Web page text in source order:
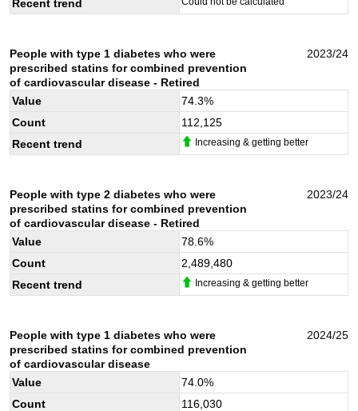
Recent trend
People with type 1 diabetes who were
prescribed statins for combined prevention
of cardiovascular disease - Retired
2023/24
Value 74.3%
Count
112,125
Recent trend
Increasing & getting better
People with type 2 diabetes who were
prescribed statins for combined prevention
of cardiovascular disease - Retired
2023/24
Value 78.6%
Count
2,489,480
Recent trend
Increasing & getting better
People with type 1 diabetes who were
prescribed statins for combined prevention
of cardiovascular disease
2024/25
Value 74.0%
Count
116,030